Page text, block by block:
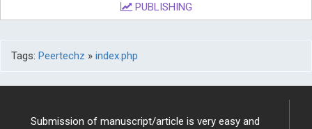
PUBLISHING
Tags: Peertechz » index.php
Submission of manuscript/article is very easy and